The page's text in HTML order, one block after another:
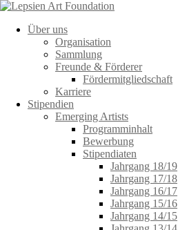
Über uns
Organisation
Sammlung
Freunde & Förderer
Fördermitgliedschaft
Karriere
Stipendien
Emerging Artists
Programminhalt
Bewerbung
Stipendiaten
Jahrgang 18/19
Jahrgang 17/18
Jahrgang 16/17
Jahrgang 15/16
Jahrgang 14/15